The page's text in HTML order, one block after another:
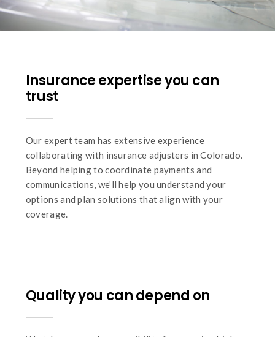
Insurance expertise you can
trust
Our expert team has extensive experience
collaborating with insurance adjusters in Colorado.
Beyond helping to coordinate payments and
communications, we’ll help you understand your
options and plan solutions that align with your
coverage.
Quality you can depend on